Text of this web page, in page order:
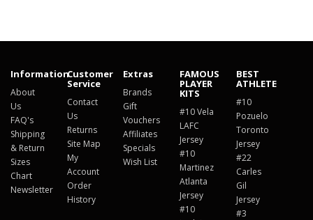
Information
About
Us
FAQ's
Shipping
& Return
Sizes
Chart
Newsletter
Customer
Service
Contact
Us
Returns
Site Map
My
Account
Order
History
Extras
Brands
Gift
Vouchers
Affiliates
Specials
Wish List
FAMOUS
PLAYER
KITS
#10 Vela
LAFC
Jersey
#10
Martinez
Atlanta
Jersey
#10
BEST
ATHLETE
#10
Pozuelo
Toronto
Jersey
#22
Carles
Gil
Jersey
#3